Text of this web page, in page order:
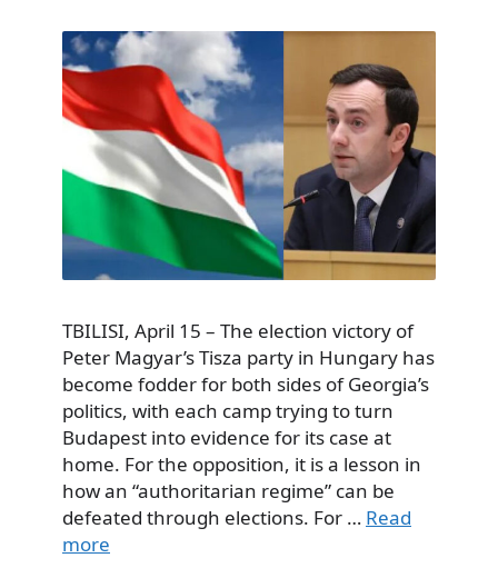
TBILISI, April 15 – The election victory of
Peter Magyar’s Tisza party in Hungary has
become fodder for both sides of Georgia’s
politics, with each camp trying to turn
Budapest into evidence for its case at
home. For the opposition, it is a lesson in
how an “authoritarian regime” can be
defeated through elections. For … Read
more